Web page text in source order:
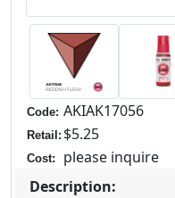
Code: AKIAK17056
Retail: $5.25
Cost:
please inquire
Description: